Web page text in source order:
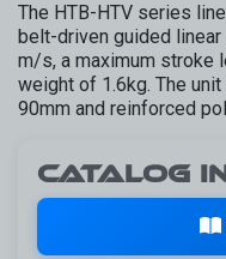
The HTB-HTV series
belt-driven guided
m/s, a maximum stroke
weight of 1.6kg. The
90mm and reinforced
Catalog